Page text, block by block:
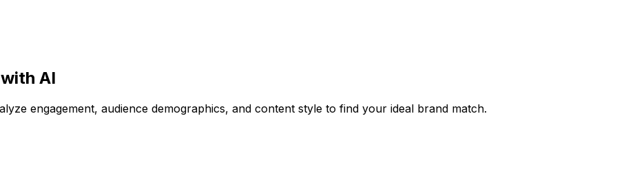
AI
engagement, audience demographics, and content style to find your ideal brand match.